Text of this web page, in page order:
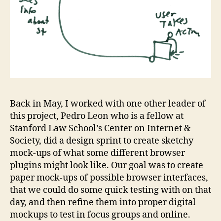
Back in May, I worked with one other leader of
this project, Pedro Leon who is a fellow at
Stanford Law School’s Center on Internet &
Society, did a design sprint to create sketchy
mock-ups of what some different browser
plugins might look like. Our goal was to create
paper mock-ups of possible browser interfaces,
that we could do some quick testing with on that
day, and then refine them into proper digital
mockups to test in focus groups and online.